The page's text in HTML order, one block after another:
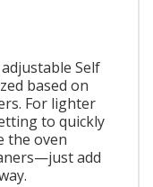
Self
based on
For lighter
to quickly
the oven
add